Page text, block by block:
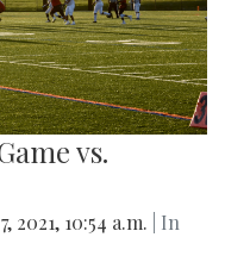
vs.
2021, 10:54 a.m.
| In